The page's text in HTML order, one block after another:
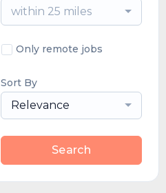
within 25 miles
Only remote jobs
Sort By
Relevance
Search